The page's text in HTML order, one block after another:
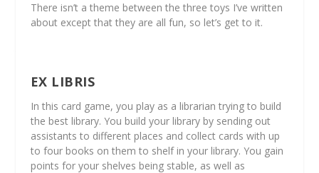
There isn’t a theme between the three toys I’ve written
about except that they are all fun, so let’s get to it.
EX LIBRIS
In this card game, you play as a librarian trying to build
the best library. You build your library by sending out
assistants to different places and collect cards with up
to four books on them to shelf in your library. You gain
points for your shelves being stable, as well as